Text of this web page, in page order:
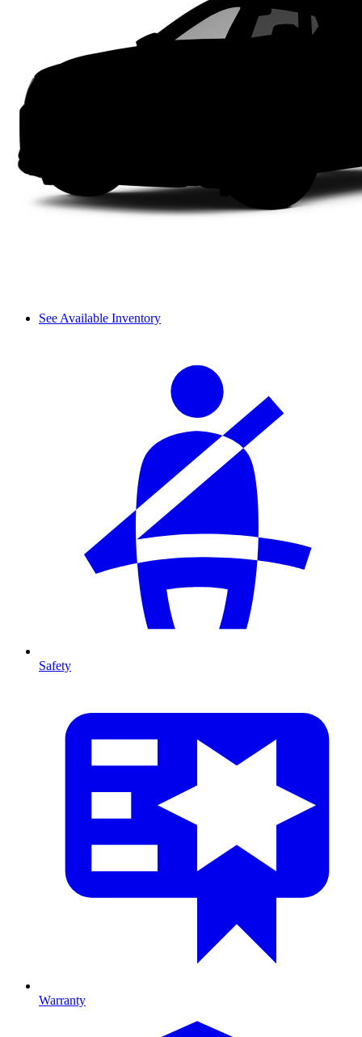
See Available Inventory
Safety
Warranty